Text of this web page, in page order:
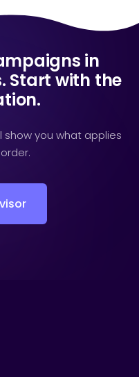
in
Start with the
show you what applies